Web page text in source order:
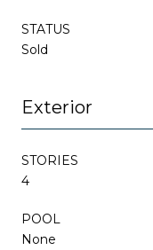
STATUS
Sold
Exterior
STORIES
4
POOL
None